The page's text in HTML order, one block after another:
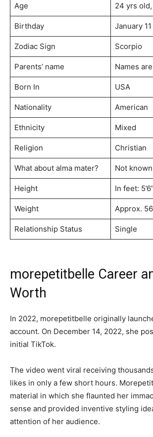
Age 24 yrs
Birthday January 11
Zodiac Sign Scorpio
Parents’ name Names
Born In USA
Nationality American
Ethnicity Mixed
Religion Christian
What about alma mater? Not known
Height In feet:
Weight Approx.
Relationship Status Single
morepetitbelle Career
Worth
In 2022, morepetitbelle originally
account. On December 14, 2022, she
initial TikTok.
The video went viral receiving
likes in only a few short hours.
material in which she flaunted her
sense and provided inventive styling
attention of her audience.